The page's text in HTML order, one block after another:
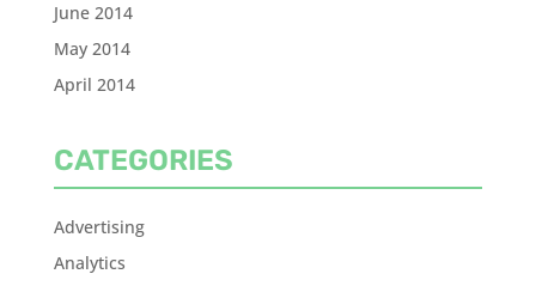
June 2014
May 2014
April 2014
CATEGORIES
Advertising
Analytics